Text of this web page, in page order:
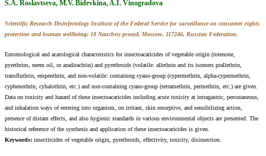
S.A. Roslavtseva, M.V. Bidevkina, A.I. Vinogradova
Scientific Research Disinfectology Institute of the Federal Service for surveillance on consumer rights
protection and human wellbeing: 18 Nauchny proezd, Moscow, 117246, Russian Federation.
Entomological and acarological characteristics for insectoacaricides of vegetable origin (rotenone,
pyrethrins, neem oil, or azadirachtin) and pyrethroids (volatile: allethrin and its isomers prallethrin,
transfluthrin, empenthrin, and non-volatile: containing cyano-group (cypermethrin, alpha-cypermethrin,
cyphenothrin, cyhalothrin, etc.) and non-containing cyano-group (tetramethrin, permethrin, etc.) are given.
Data on toxicity and hazard of these insectoacaricides including acute toxicity at intragastric, percutaneous,
and inhalation ways of entering into organism, on irritant, skin resorptive, and sensibilizing action,
presence of distant effects, and also hygienic standards in various environmental objects are presented. The
historical reference of the synthesis and application of these insectoacaricides is given.
Keywords: insectitсides оf vegetable origin, pyrethroids, effectivity, toxicity, disinsection.